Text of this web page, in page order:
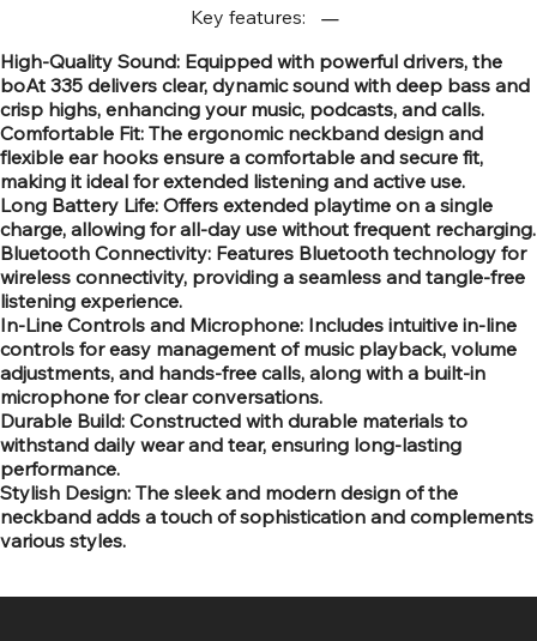
Key features:
High-Quality Sound: Equipped with powerful drivers, the
boAt 335 delivers clear, dynamic sound with deep bass and
crisp highs, enhancing your music, podcasts, and calls.
Comfortable Fit: The ergonomic neckband design and
flexible ear hooks ensure a comfortable and secure fit,
making it ideal for extended listening and active use.
Long Battery Life: Offers extended playtime on a single
charge, allowing for all-day use without frequent recharging.
Bluetooth Connectivity: Features Bluetooth technology for
wireless connectivity, providing a seamless and tangle-free
listening experience.
In-Line Controls and Microphone: Includes intuitive in-line
controls for easy management of music playback, volume
adjustments, and hands-free calls, along with a built-in
microphone for clear conversations.
Durable Build: Constructed with durable materials to
withstand daily wear and tear, ensuring long-lasting
performance.
Stylish Design: The sleek and modern design of the
neckband adds a touch of sophistication and complements
various styles.